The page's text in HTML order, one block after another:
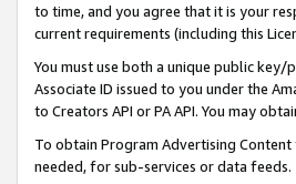
to time, and you agree that it is your
current requirements (including this
You must use both a unique public key/
Associate ID issued to you under the
to Creators API or PA API. You may
To obtain Program Advertising
needed, for sub-services or data feeds.